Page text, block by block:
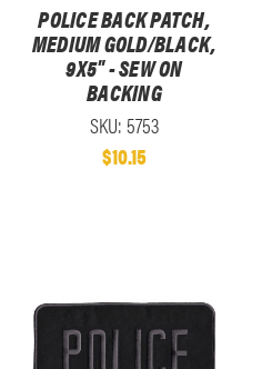
POLICE BACK PATCH,
MEDIUM GOLD/BLACK,
9X5" - SEW ON
BACKING
SKU: 5753
$10.15